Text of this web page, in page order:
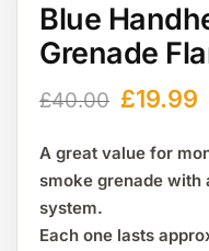
Blue
Grenade
£40.00 £19.99
A great value for
smoke grenade with
system.
Each one lasts